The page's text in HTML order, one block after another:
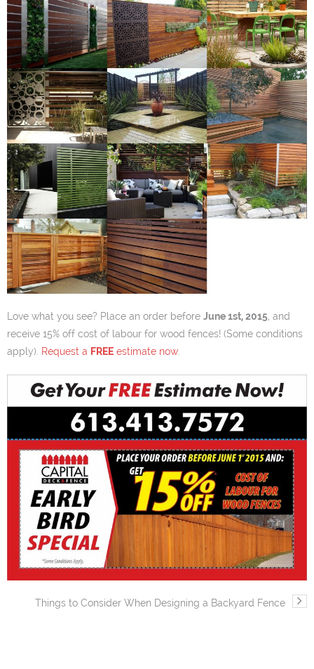
Love what you see? Place an order before June 1st, 2015, and
receive 15% off cost of labour for wood fences! (Some conditions
apply).
Request a FREE estimate now
Things to Consider When Designing a Backyard Fence